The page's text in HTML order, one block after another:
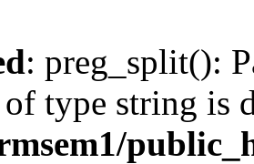
: preg_split():
type string is